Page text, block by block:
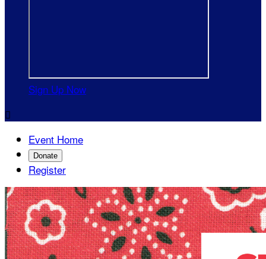
Sign Up Now

Event Home
Donate
Register